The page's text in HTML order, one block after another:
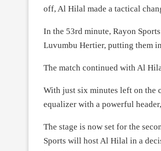
off, Al Hilal made a tactical
In the 53rd minute, Rayon
Luvumbu Hertier, putting them
The match continued with Al
With just six minutes left on the
equalizer with a powerful
The stage is now set for the
Sports will host Al Hilal in a